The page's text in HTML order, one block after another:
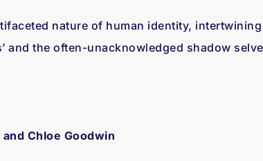
nature of human identity,
and the often-unacknowledged shadow
Chloe Goodwin